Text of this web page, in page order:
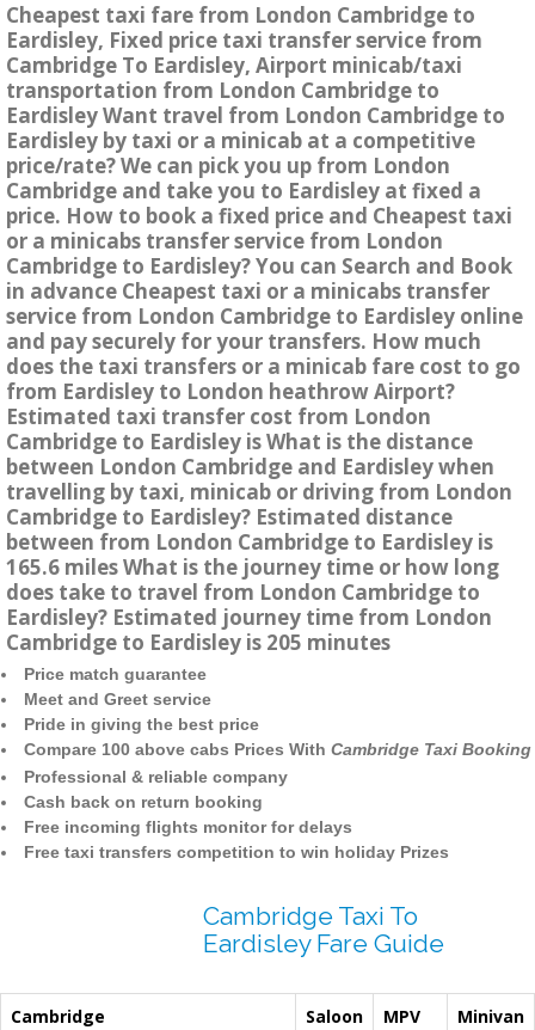
Cheapest taxi fare from London Cambridge to
Eardisley, Fixed price taxi transfer service from
Cambridge To Eardisley, Airport minicab/taxi
transportation from London Cambridge to
Eardisley Want travel from London Cambridge to
Eardisley by taxi or a minicab at a competitive
price/rate? We can pick you up from London
Cambridge and take you to Eardisley at fixed a
price. How to book a fixed price and Cheapest taxi
or a minicabs transfer service from London
Cambridge to Eardisley? You can Search and Book
in advance Cheapest taxi or a minicabs transfer
service from London Cambridge to Eardisley online
and pay securely for your transfers. How much
does the taxi transfers or a minicab fare cost to go
from Eardisley to London heathrow Airport?
Estimated taxi transfer cost from London
Cambridge to Eardisley is What is the distance
between London Cambridge and Eardisley when
travelling by taxi, minicab or driving from London
Cambridge to Eardisley? Estimated distance
between from London Cambridge to Eardisley is
165.6 miles What is the journey time or how long
does take to travel from London Cambridge to
Eardisley? Estimated journey time from London
Cambridge to Eardisley is 205 minutes
Price match guarantee
Meet and Greet service
Pride in giving the best price
Compare 100 above cabs Prices With Cambridge Taxi Booking
Professional & reliable company
Cash back on return booking
Free incoming flights monitor for delays
Free taxi transfers competition to win holiday Prizes
Cambridge Taxi To
Eardisley Fare Guide
Cambridge Saloon MPV
Minivan